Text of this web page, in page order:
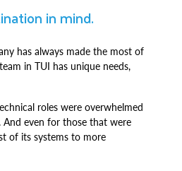
in mind.
has always made the most of
in TUI has unique needs,
roles were overwhelmed
even for those that were
of its systems to more